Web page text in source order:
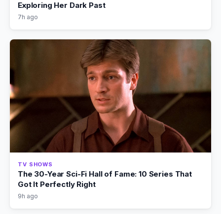
Exploring Her Dark Past
7h ago
TV SHOWS
The 30-Year Sci-Fi Hall of Fame: 10 Series That
Got It Perfectly Right
9h ago